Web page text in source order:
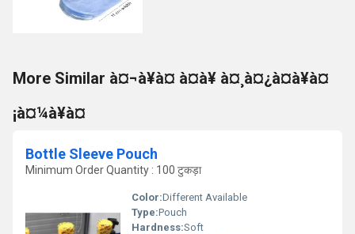
More Similar à¤¬à¥à¤ à¤à¥ à¤¸à¤¿à¤à¥à¤
¡à¤¼à¥à¤
Bottle Sleeve Pouch
Minimum Order Quantity : 100 टुकड़ा
Color:Different Available
Type:Pouch
Hardness:Soft